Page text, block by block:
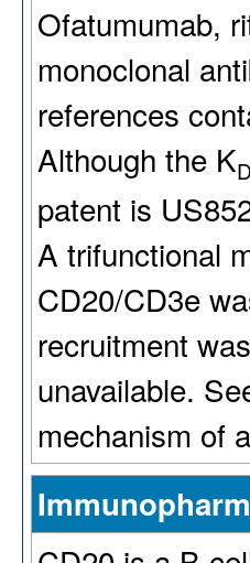
Ofatumumab,
monoclonal
references
Although the KD
patent is
A trifunctional
CD20/CD3e
recruitment
unavailable.
mechanism of